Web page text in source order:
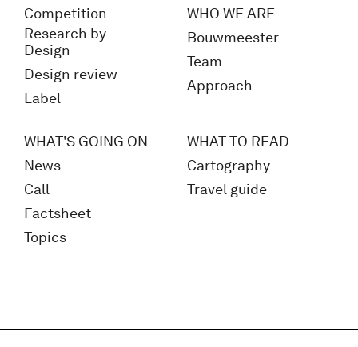
Competition
Research by
Design
Design review
Label
WHO WE ARE
Bouwmeester
Team
Approach
WHAT'S GOING ON
News
Call
Factsheet
Topics
WHAT TO READ
Cartography
Travel guide